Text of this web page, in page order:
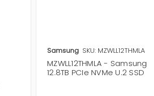
Samsung SKU: MZWLL12THMLA
MZWLL12THMLA - Samsung
12.8TB PCIe NVMe U.2 SSD